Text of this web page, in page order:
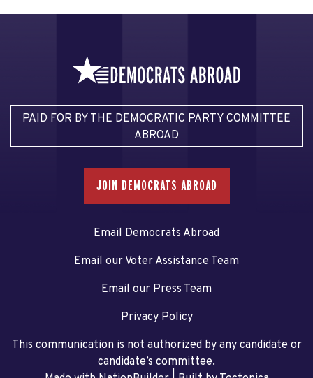
PAID FOR BY THE DEMOCRATIC PARTY COMMITTEE
ABROAD
JOIN DEMOCRATS ABROAD
Email Democrats Abroad
Email our Voter Assistance Team
Email our Press Team
Privacy Policy
This communication is not authorized by any candidate or
candidate’s committee.